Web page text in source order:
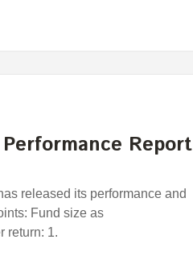
Report
released its performance and
Fund size as
return: 1.